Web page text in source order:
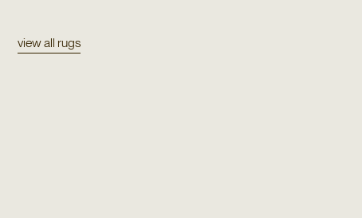
view all rugs